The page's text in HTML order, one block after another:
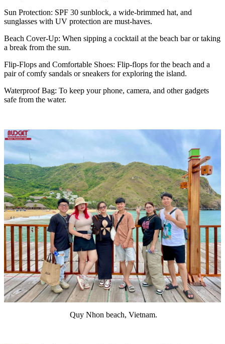
Sun Protection: SPF 30 sunblock, a wide-brimmed hat, and
sunglasses with UV protection are must-haves.
Beach Cover-Up: When sipping a cocktail at the beach bar or taking
a break from the sun.
Flip-Flops and Comfortable Shoes: Flip-flops for the beach and a
pair of comfy sandals or sneakers for exploring the island.
Waterproof Bag: To keep your phone, camera, and other gadgets
safe from the water.
Quy Nhon beach, Vietnam.